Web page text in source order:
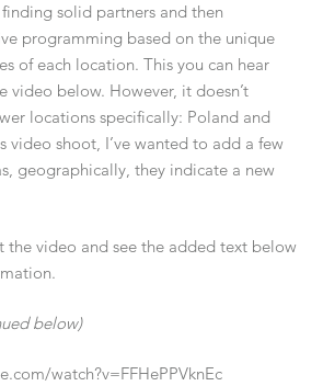
solid partners and then
programming based on the unique
of each location. This you can hear
video below. However, it doesn’t
locations specifically: Poland and
video shoot, I’ve wanted to add a few
geographically, they indicate a new
the video and see the added text below
below)
watch?v=FFHePPVknEc